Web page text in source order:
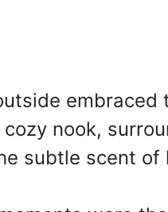
embraced
nook,
subtle scent of